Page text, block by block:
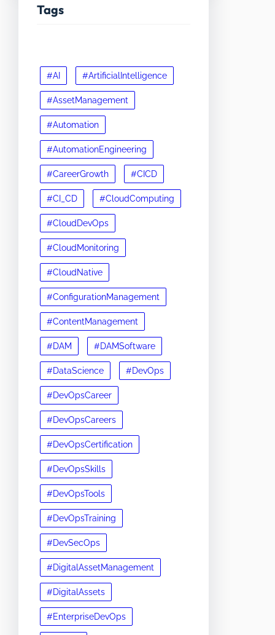
Tags
#AI #ArtificialIntelligence
#AssetManagement
#Automation
#AutomationEngineering
#CareerGrowth #CICD
#CI_CD #CloudComputing
#CloudDevOps
#CloudMonitoring
#CloudNative
#ConfigurationManagement
#ContentManagement
#DAM #DAMSoftware
#DataScience #DevOps
#DevOpsCareer
#DevOpsCareers
#DevOpsCertification
#DevOpsSkills
#DevOpsTools
#DevOpsTraining
#DevSecOps
#DigitalAssetManagement
#DigitalAssets
#EnterpriseDevOps